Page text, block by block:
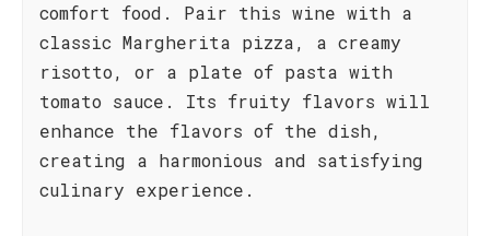
comfort food. Pair this wine with a
classic Margherita pizza, a creamy
risotto, or a plate of pasta with
tomato sauce. Its fruity flavors will
enhance the flavors of the dish,
creating a harmonious and satisfying
culinary experience.